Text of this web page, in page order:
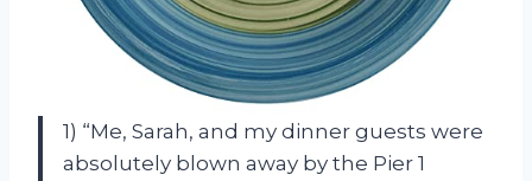
1) “Me, Sarah, and my dinner guests were
absolutely blown away by the Pier 1